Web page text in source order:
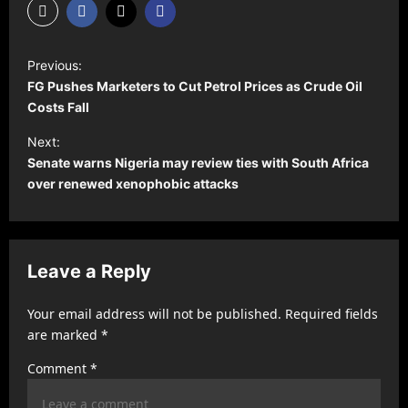
P
o
s
t
n
a
v
g
a
t
i
Previous:
FG Pushes Marketers to Cut Petrol Prices as Crude Oil
Costs Fall
Next:
Senate warns Nigeria may review ties with South Africa
over renewed xenophobic attacks
Leave a Reply
Your email address will not be published. Required fields
are marked *
Comment *